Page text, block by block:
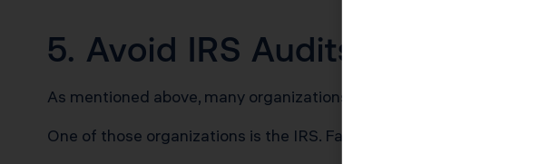
5. Avoid IRS Audits
As mentioned above, many organizations require you to report your
One of those organizations is the IRS. Failing to report accurate